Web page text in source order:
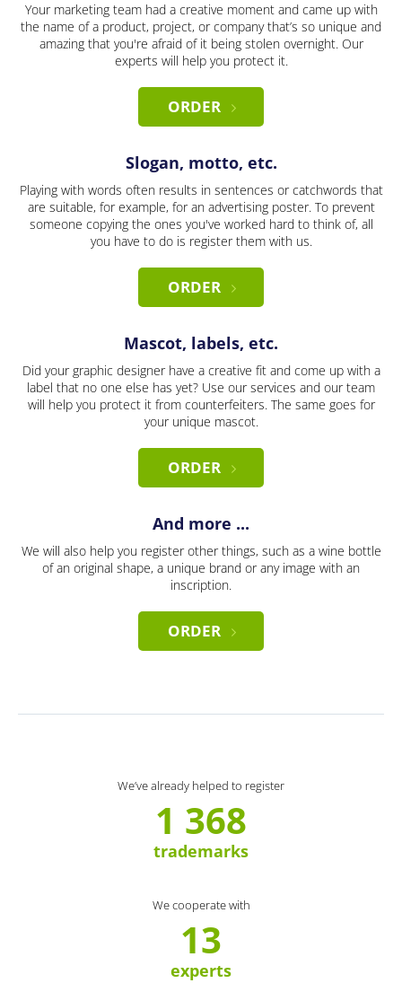
Your marketing team had a creative moment and came up with
the name of a product, project, or company that’s so unique and
amazing that you're afraid of it being stolen overnight. Our
experts will help you protect it.
ORDER
Slogan, motto, etc.
Playing with words often results in sentences or catchwords that
are suitable, for example, for an advertising poster. To prevent
someone copying the ones you've worked hard to think of, all
you have to do is register them with us.
ORDER
Mascot, labels, etc.
Did your graphic designer have a creative fit and come up with a
label that no one else has yet? Use our services and our team
will help you protect it from counterfeiters. The same goes for
your unique mascot.
ORDER
And more ...
We will also help you register other things, such as a wine bottle
of an original shape, a unique brand or any image with an
inscription.
ORDER
We’ve already helped to register
1 368
trademarks
We cooperate with
13
experts